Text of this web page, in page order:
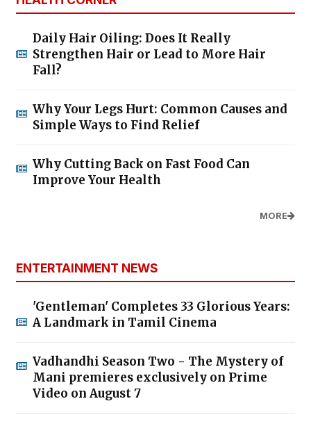
Daily Hair Oiling: Does It Really
Strengthen Hair or Lead to More Hair
Fall?
Why Your Legs Hurt: Common Causes and
Simple Ways to Find Relief
Why Cutting Back on Fast Food Can
Improve Your Health
MORE
ENTERTAINMENT NEWS
'Gentleman' Completes 33 Glorious Years:
A Landmark in Tamil Cinema
Vadhandhi Season Two - The Mystery of
Mani premieres exclusively on Prime
Video on August 7